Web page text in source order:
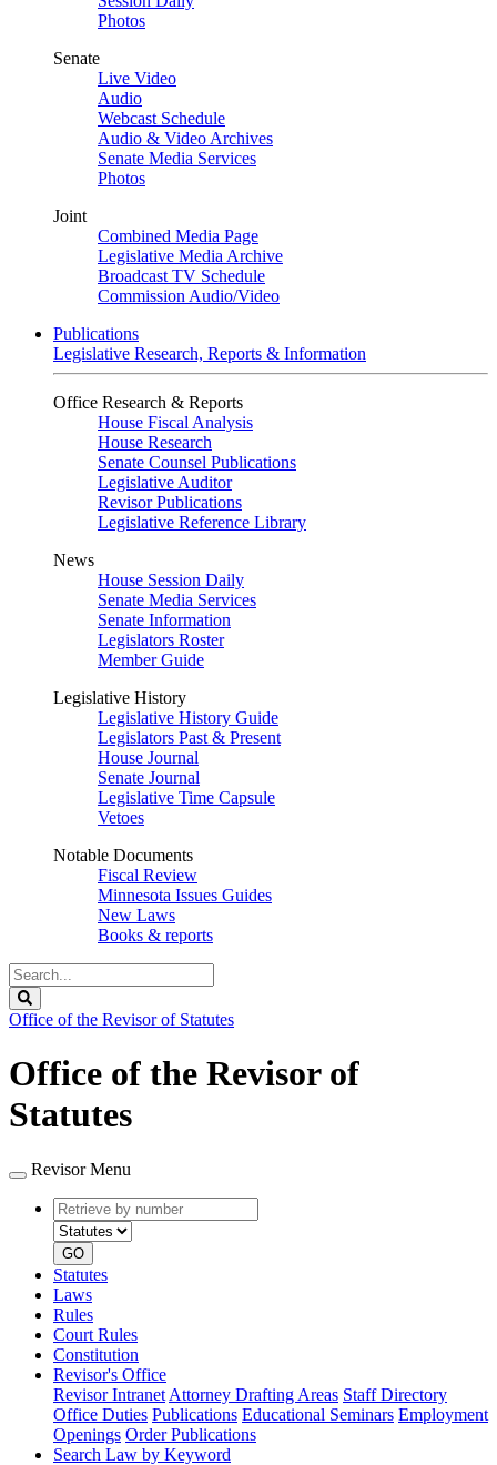
Photos
Senate
Live Video
Audio
Webcast Schedule
Audio & Video Archives
Senate Media Services
Photos
Joint
Combined Media Page
Legislative Media Archive
Broadcast TV Schedule
Commission Audio/Video
Publications
Legislative Research, Reports & Information
Office Research & Reports
House Fiscal Analysis
House Research
Senate Counsel Publications
Legislative Auditor
Revisor Publications
Legislative Reference Library
News
House Session Daily
Senate Media Services
Senate Information
Legislators Roster
Member Guide
Legislative History
Legislative History Guide
Legislators Past & Present
House Journal
Senate Journal
Legislative Time Capsule
Vetoes
Notable Documents
Fiscal Review
Minnesota Issues Guides
New Laws
Books & reports
Search
Legislature
Office of the Revisor of Statutes
Office of the Revisor of
Statutes
Revisor Menu
Retrieve
by
number
type
GO
Statutes
Laws
Rules
Court Rules
Constitution
Revisor's Office
Revisor Intranet Attorney Drafting Areas Staff Directory
Office Duties Publications Educational Seminars Employment
Openings Order Publications
Search Law by Keyword